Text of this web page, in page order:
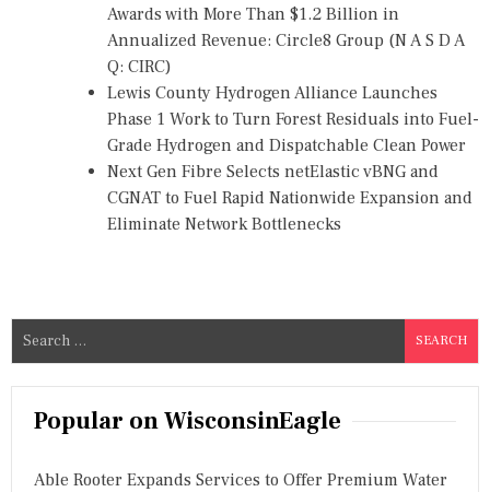
Awards with More Than $1.2 Billion in
Annualized Revenue: Circle8 Group (N A S D A
Q: CIRC)
Lewis County Hydrogen Alliance Launches
Phase 1 Work to Turn Forest Residuals into Fuel-
Grade Hydrogen and Dispatchable Clean Power
Next Gen Fibre Selects netElastic vBNG and
CGNAT to Fuel Rapid Nationwide Expansion and
Eliminate Network Bottlenecks
a
Popular on WisconsinEagle
Able Rooter Expands Services to Offer Premium Water